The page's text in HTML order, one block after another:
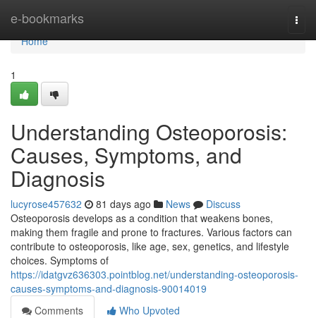
e-bookmarks
Home
Home
1
Understanding Osteoporosis:
Causes, Symptoms, and
Diagnosis
lucyrose457632 81 days ago News
Discuss
Osteoporosis develops as a condition that weakens bones,
making them fragile and prone to fractures. Various factors can
contribute to osteoporosis, like age, sex, genetics, and lifestyle
choices. Symptoms of
https://idatgvz636303.pointblog.net/understanding-osteoporosis-
causes-symptoms-and-diagnosis-90014019
Comments
Who Upvoted